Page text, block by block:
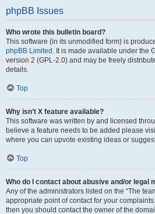
phpBB Issues
Who wrote this bulletin board?
This software (in its unmodified form) is
phpBB Limited . It is made available under the
version 2 (GPL-2.0) and may be freely
details.
Top
Why isn’t X feature available?
This software was written by and licensed
believe a feature needs to be added please
where you can upvote existing ideas or
Top
Who do I contact about abusive and/or legal
Any of the administrators listed on the “The
appropriate point of contact for your
then you should contact the owner of the